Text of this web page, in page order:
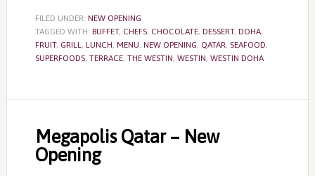
FILED UNDER: NEW OPENING
TAGGED WITH: BUFFET, CHEFS, CHOCOLATE, DESSERT, DOHA,
FRUIT, GRILL, LUNCH, MENU, NEW OPENING, QATAR, SEAFOOD,
SUPERFOODS, TERRACE, THE WESTIN, WESTIN, WESTIN DOHA
Megapolis Qatar – New
Opening